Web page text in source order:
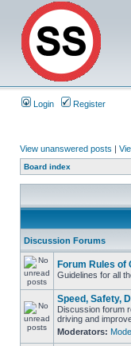
Login Register
View unanswered posts |
Board index
Discussion Forums
Forum Rules of
Guidelines for all
Speed, Safety,
Discussion forum
driving and
Moderators: